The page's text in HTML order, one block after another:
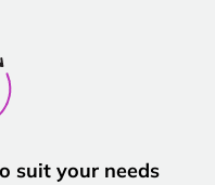
suit your needs